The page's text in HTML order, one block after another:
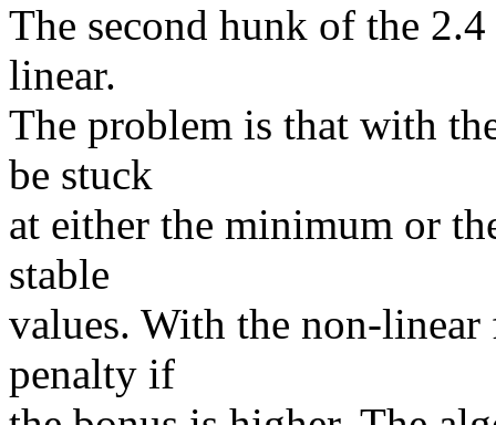
The second hunk of the
linear.
The problem is that with
be stuck
at either the minimum or
stable
values. With the non-
penalty if